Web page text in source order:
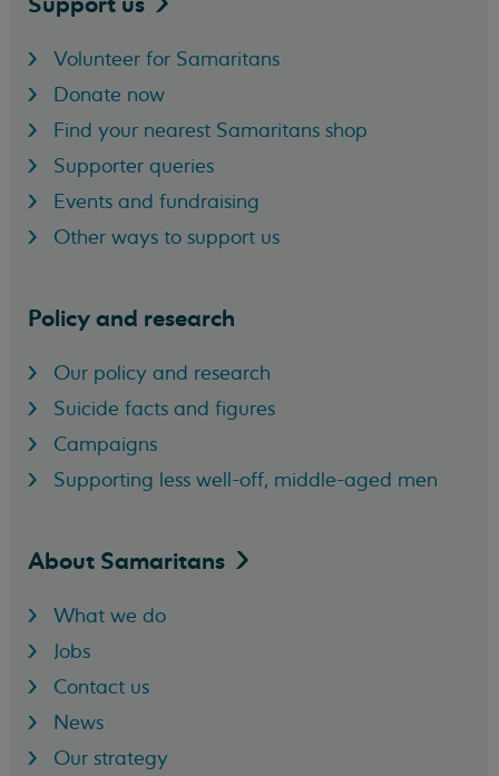
Volunteer for Samaritans
Donate now
Find your nearest Samaritans shop
Supporter queries
Events and fundraising
Other ways to support us
Policy and research
Our policy and research
Suicide facts and figures
Campaigns
Supporting less well-off, middle-aged men
About Samaritans
What we do
Jobs
Contact us
News
Our strategy